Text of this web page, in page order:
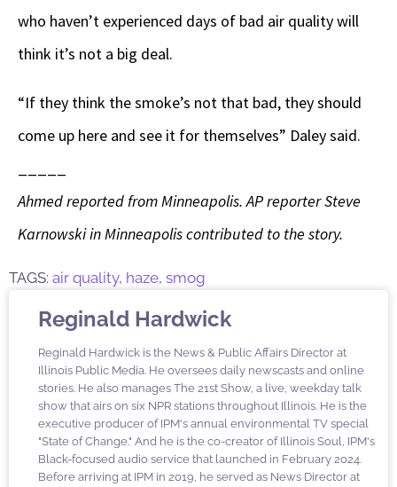
who haven’t experienced days of bad air quality will
think it’s not a big deal.
“If they think the smoke’s not that bad, they should
come up here and see it for themselves” Daley said.
Ahmed reported from Minneapolis. AP reporter Steve
Karnowski in Minneapolis contributed to the story.
TAGS: air quality, haze, smog
Reginald Hardwick
Reginald Hardwick is the News & Public Affairs Director at
Illinois Public Media. He oversees daily newscasts and online
stories. He also manages The 21st Show, a live, weekday talk
show that airs on six NPR stations throughout Illinois. He is the
executive producer of IPM's annual environmental TV special
"State of Change." And he is the co-creator of Illinois Soul, IPM's
Black-focused audio service that launched in February 2024.
Before arriving at IPM in 2019, he served as News Director at